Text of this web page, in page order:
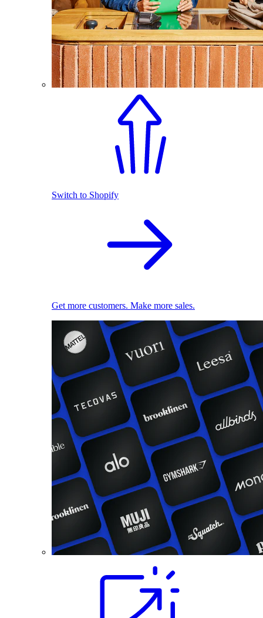
Switch to Shopify
Get more customers. Make more sales.